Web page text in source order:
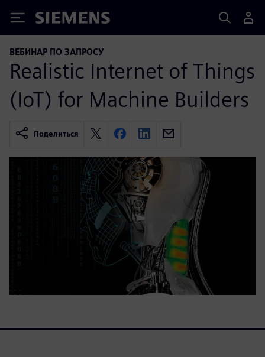
Siemens
ВЕБИНАР ПО ЗАПРОСУ
Realistic Internet of Things
(IoT) for Machine Builders
Поделиться